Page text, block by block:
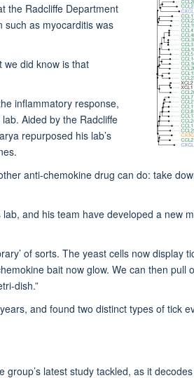
the Radcliffe Department
such as myocarditis was
we did know is that
inflammatory response,
Aided by the Radcliffe
repurposed his lab’s
anti-chemokine drug can do: take
and his team have developed a new
of sorts. The yeast cells now display
bait now glow. We can then
dish.”
and found two distinct types of tick
latest study tackled, as it